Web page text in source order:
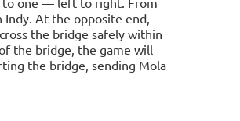
Indy. At the opposite end,
the bridge safely within
the bridge, the game will
the bridge, sending Mola